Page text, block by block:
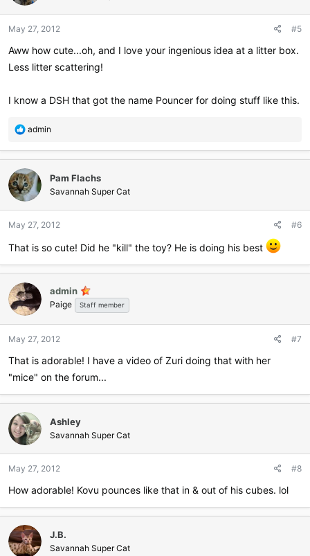
May 27, 2012 #5
Aww how cute...oh, and I love your ingenious idea at a litter box.
Less litter scattering!
I know a DSH that got the name Pouncer for doing stuff like this.
R
a
t
i
o
s
admin
Pam Flachs
Savannah Super Cat
May 27, 2012 #6
That is so cute! Did he "kill" the toy? He is doing his best
admin
Paige Staff member
May 27, 2012 #7
That is adorable! I have a video of Zuri doing that with her
"mice" on the forum...
Ashley
Savannah Super Cat
May 27, 2012 #8
How adorable! Kovu pounces like that in & out of his cubes. lol
J.B.
Savannah Super Cat